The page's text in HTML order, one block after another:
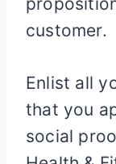
customer.
Enlist all
that you
social